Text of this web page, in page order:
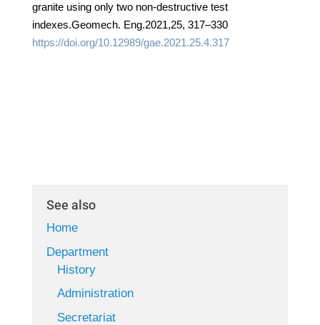
granite using only two non-destructive test
indexes.Geomech. Eng.2021,25, 317–330
https://doi.org/10.12989/gae.2021.25.4.317
See also
Home
Department
History
Administration
Secretariat